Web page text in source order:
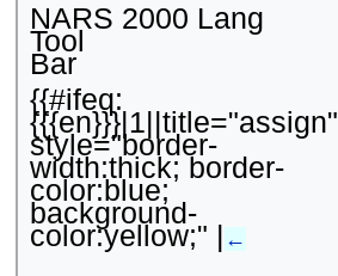
NARS 2000 Lang
Tool
Bar
{{#ifeq:
{{{en}}}|1||title="assign"
style="border-
width:thick; border-
color:blue;
background-
color:yellow;" | ←